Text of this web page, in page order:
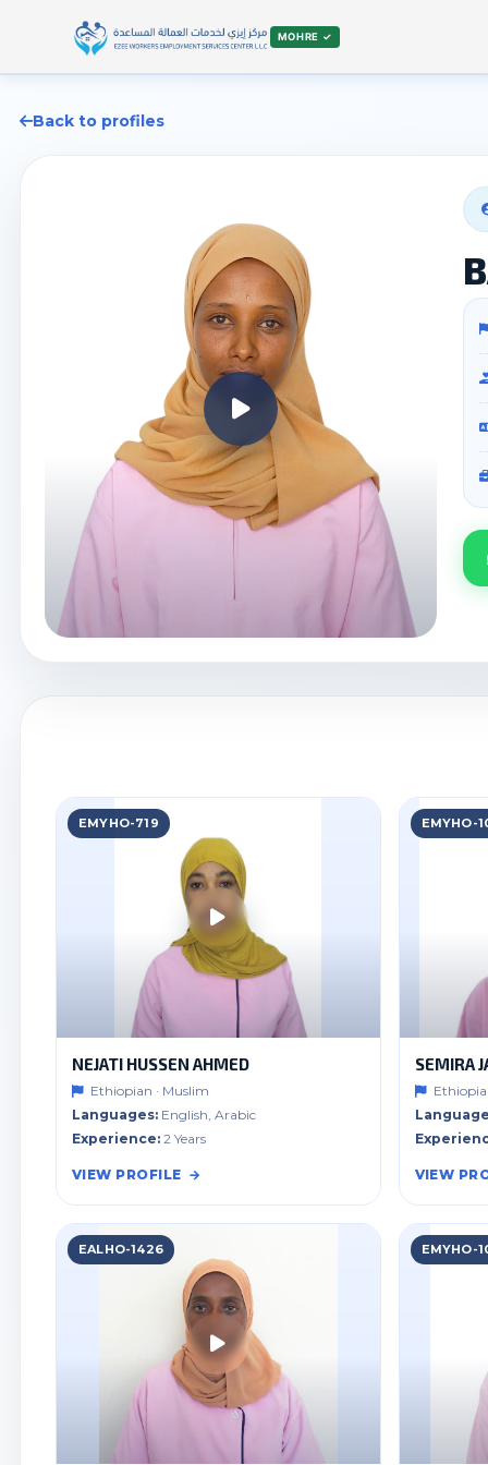
MOHRE ✓
Back to profiles
EMYHO-719
NEJATI HUSSEN AHMED
Ethiopian · Muslim
Languages: English, Arabic
Experience: 2 Years
VIEW PROFILE
EMYHO-
SEMIRA
VIEW
EALHO-1426 EMYHO-